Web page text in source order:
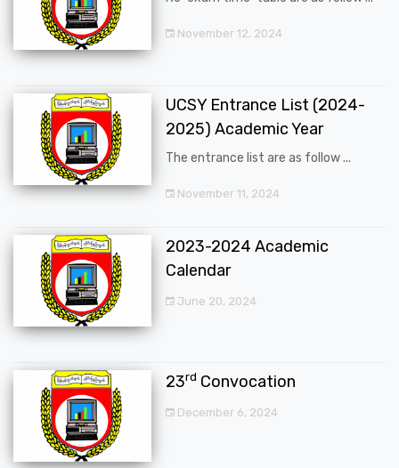
November 12, 2024
UCSY Entrance List (2024-
2025) Academic Year
The entrance list are as follow ...
November 11, 2024
2023-2024 Academic
Calendar
June 20, 2024
23rd Convocation
December 6, 2024